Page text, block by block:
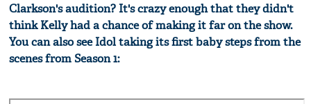
Clarkson's audition? It's crazy enough that they didn't
think Kelly had a chance of making it far on the show.
You can also see Idol taking its first baby steps from the
scenes from Season 1: